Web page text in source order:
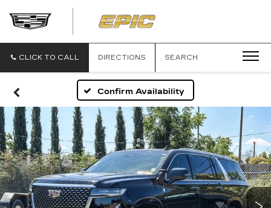
CLICK TO CALL DIRECTIONS SEARCH
Confirm Availability